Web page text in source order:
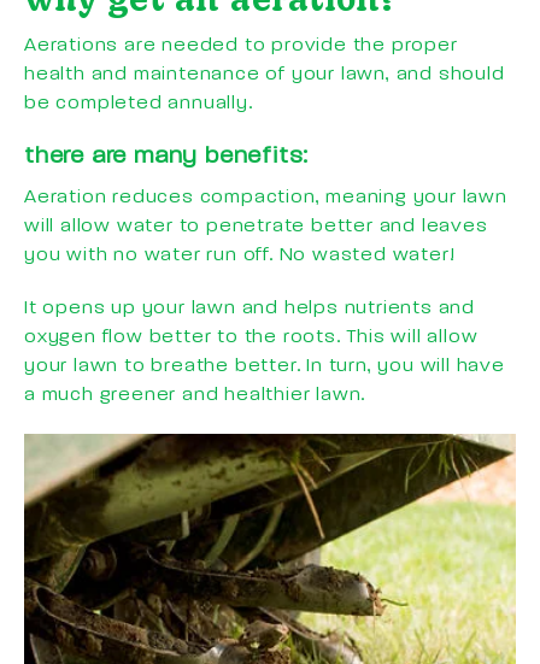
Aerations are needed to provide the proper
health and maintenance of your lawn, and should
be completed annually.
there are many benefits:
Aeration reduces compaction, meaning your lawn
will allow water to penetrate better and leaves
you with no water run off. No wasted water!
It opens up your lawn and helps nutrients and
oxygen flow better to the roots. This will allow
your lawn to breathe better. In turn, you will have
a much greener and healthier lawn.